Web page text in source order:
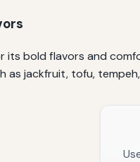
its bold flavors and
as jackfruit, tofu,